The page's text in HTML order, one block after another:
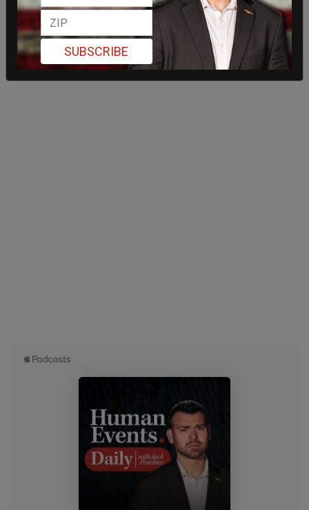
SUBSCRIBE